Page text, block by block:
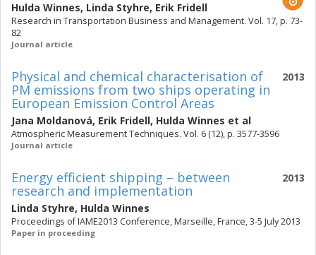
Hulda Winnes, Linda Styhre, Erik Fridell
Research in Transportation Business and Management. Vol. 17, p. 73-
82
Journal article
2013
Physical and chemical characterisation of
PM emissions from two ships operating in
European Emission Control Areas
Jana Moldanová, Erik Fridell, Hulda Winnes et al
Atmospheric Measurement Techniques. Vol. 6 (12), p. 3577-3596
Journal article
2013
Energy efficient shipping – between
research and implementation
Linda Styhre, Hulda Winnes
Proceedings of IAME2013 Conference, Marseille, France, 3-5 July 2013
Paper in proceeding